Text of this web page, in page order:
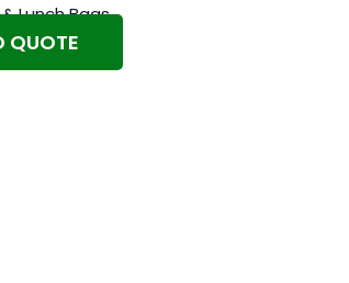
Lunch Bags
QUOTE